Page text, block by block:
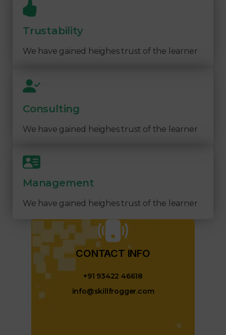
Trustability
We have gained heighes trust of the learner
Consulting
We have gained heighes trust of the learner
Management
We have gained heighes trust of the learner
CONTACT INFO​
+91 93422 46618
info@skillfrogger.com